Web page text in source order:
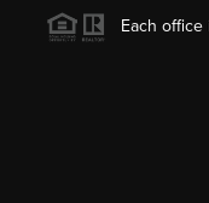
Each office